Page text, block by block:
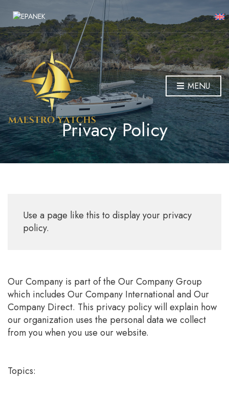
MENU
Privacy Policy
Use a page like this to display your privacy
policy.
Our Company is part of the Our Company Group
which includes Our Company International and Our
Company Direct. This privacy policy will explain how
our organization uses the personal data we collect
from you when you use our website.
Topics: